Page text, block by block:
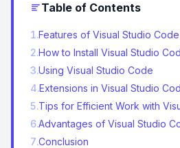
Table of Contents
1.Features of Visual Studio Code
2.How to Install Visual Studio
3.Using Visual Studio Code
4.Extensions in Visual Studio
5.Tips for Efficient Work with
6.Advantages of Visual Studio
7.Conclusion